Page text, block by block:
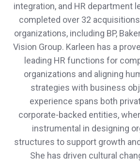
integration, and HR department
completed over 32
organizations, including BP,
Vision Group. Karleen has a
leading HR functions for
organizations and aligning
strategies with business
experience spans both
corporate-backed entities,
instrumental in designing
structures to support growth
She has driven cultural